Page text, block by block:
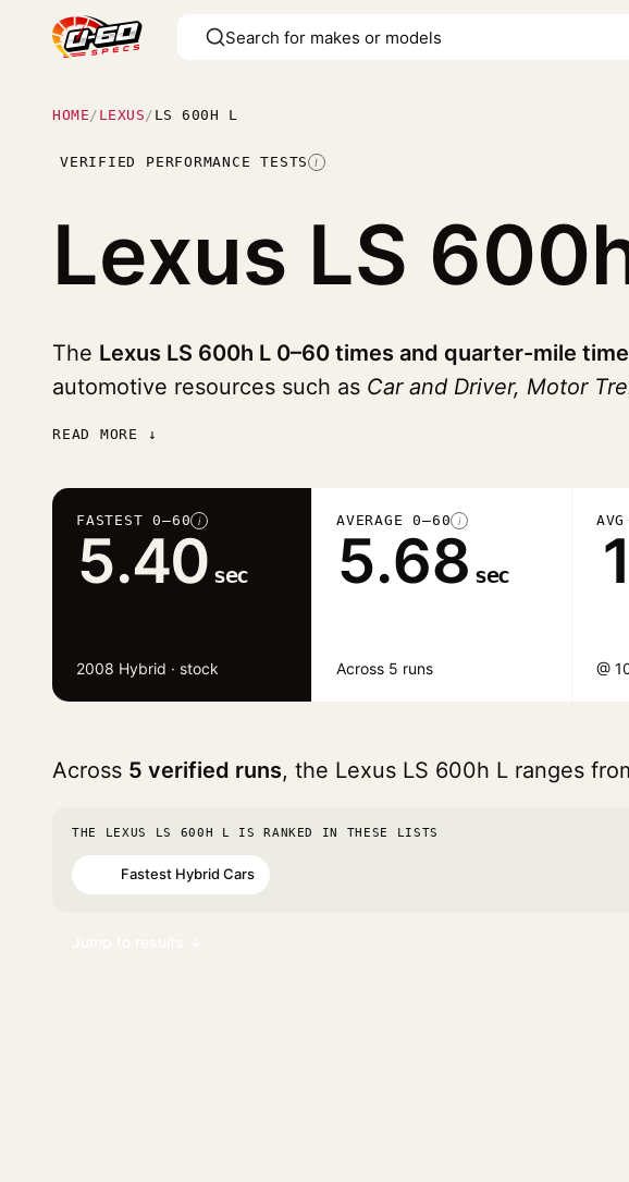
HOME / LEXUS / LS 600H L
VERIFIED PERFORMANCE TESTS I
Lexus LS
The Lexus LS 600h L 0–60 times and quarter-mile
automotive resources such as Car and Driver, Motor
READ MORE ↓
FASTEST 0–60 i
5.40 sec
2008 Hybrid · stock
AVERAGE 0–60 i
5.68 sec
Across 5 runs @
Across 5 verified runs, the Lexus LS 600h L ranges
THE LEXUS LS 600H L IS RANKED IN THESE LISTS
Fastest Hybrid Cars